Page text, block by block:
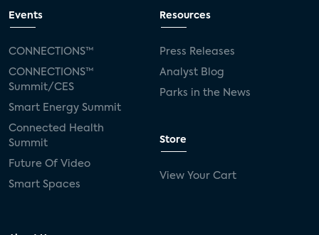
Events
CONNECTIONS™
CONNECTIONS™
Summit/CES
Smart Energy Summit
Connected Health
Summit
Future Of Video
Smart Spaces
Resources
Press Releases
Analyst Blog
Parks in the News
Store
View Your Cart